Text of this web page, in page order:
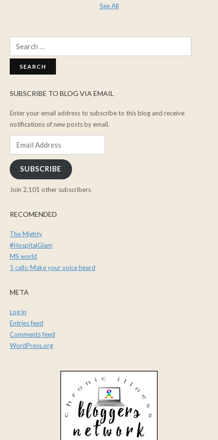
See All
SUBSCRIBE TO BLOG VIA EMAIL
Enter your email address to subscribe to this blog and receive
notifications of new posts by email.
SUBSCRIBE
Join 2,101 other subscribers
RECOMENDED
The Mighty
#HospitalGlam
MS world
5 calls: Make your voice heard
META
Log in
Entries feed
Comments feed
WordPress.org